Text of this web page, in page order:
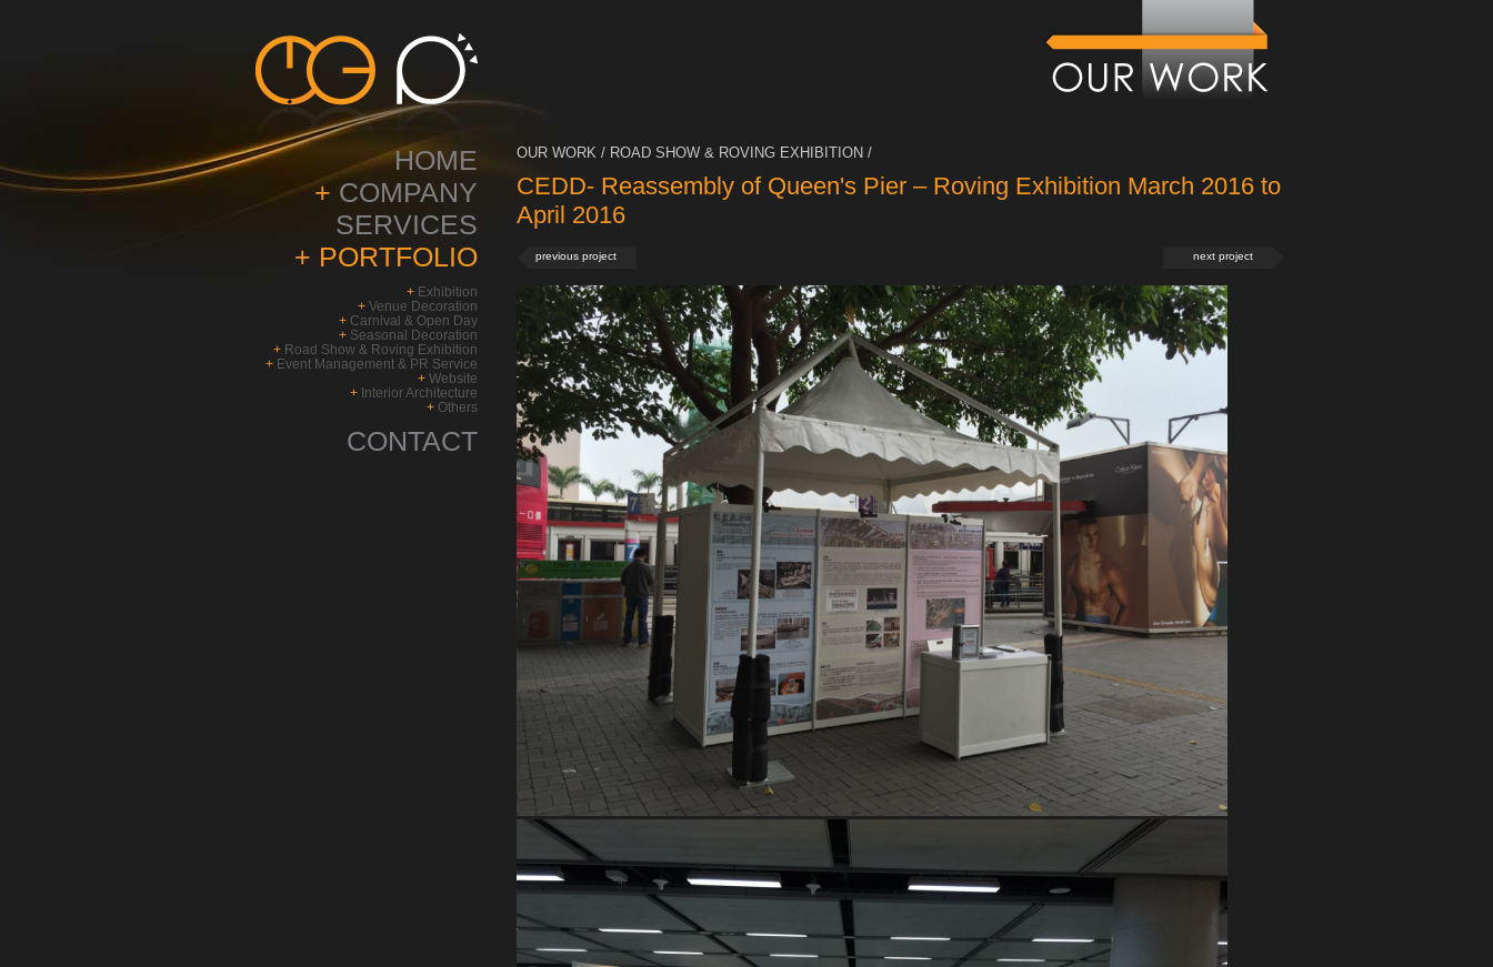
HOME
+ COMPANY
SERVICES
+ PORTFOLIO
+ Exhibition
+ Venue Decoration
+ Carnival & Open Day
+ Seasonal Decoration
+ Road Show & Roving Exhibition
+ Event Management & PR Service
+ Website
+ Interior Architecture
+ Others
CONTACT
OUR WORK / ROAD SHOW & ROVING EXHIBITION /
CEDD- Reassembly of Queen's Pier – Roving Exhibition March 2016 to
April 2016
previous project next project